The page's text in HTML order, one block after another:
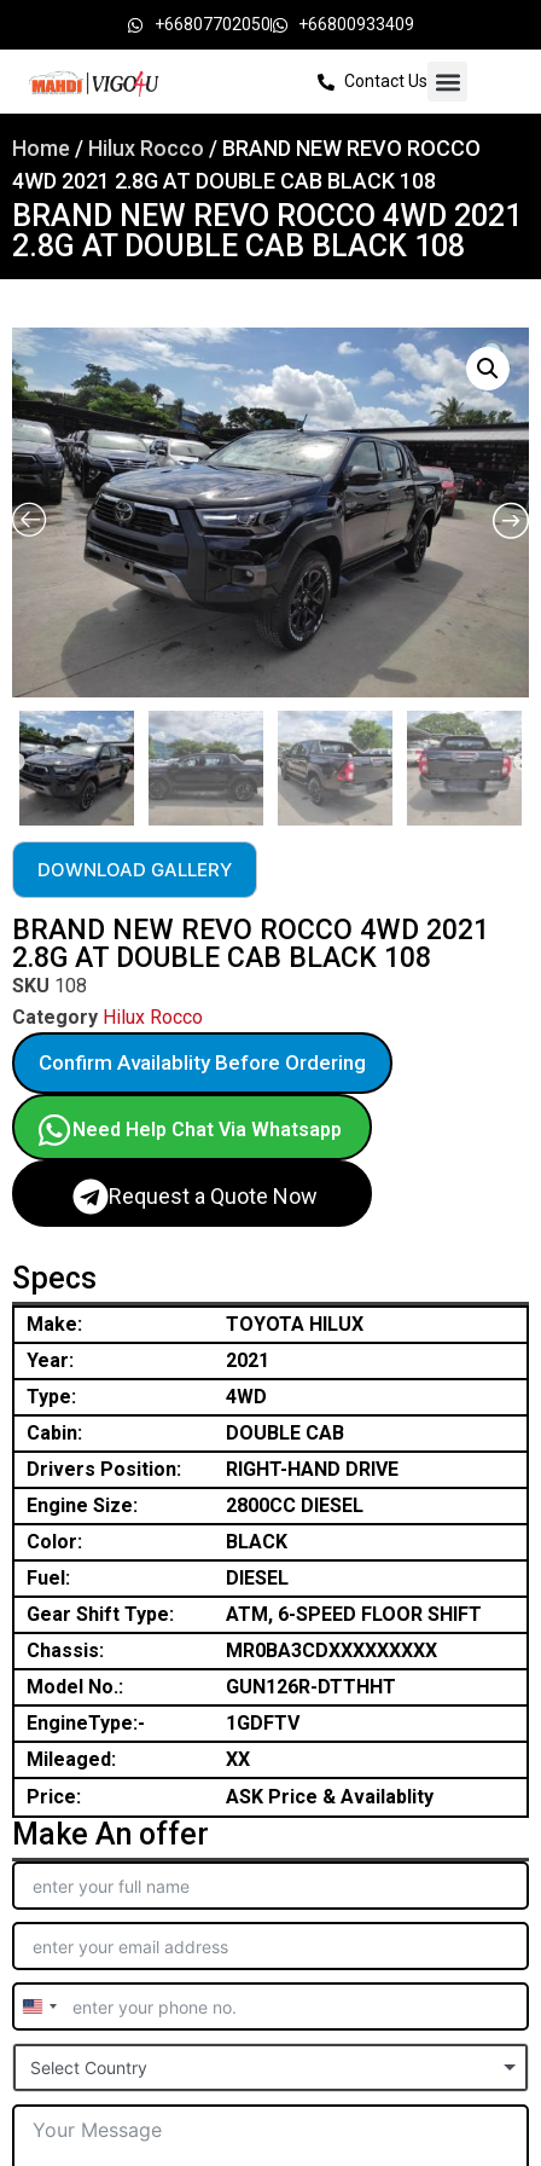
+66807702050 +66800933409
Contact Us
Home / Hilux Rocco / BRAND NEW REVO ROCCO
4WD 2021 2.8G AT DOUBLE CAB BLACK 108
BRAND NEW REVO ROCCO 4WD 2021
2.8G AT DOUBLE CAB BLACK 108
DOWNLOAD GALLERY
BRAND NEW REVO ROCCO 4WD 2021
2.8G AT DOUBLE CAB BLACK 108
SKU 108
Category Hilux Rocco
Confirm Availablity Before Ordering
Need Help Chat Via Whatsapp
Request a Quote Now
Specs
Make:
TOYOTA HILUX
Year:
2021
Type:
4WD
Cabin:
DOUBLE CAB
Drivers Position:
RIGHT-HAND DRIVE
Engine Size:
2800CC DIESEL
Color:
BLACK
Fuel:
DIESEL
Gear Shift Type:
ATM, 6-SPEED FLOOR SHIFT
Chassis:
MR0BA3CDXXXXXXXXX
Model No.:
GUN126R-DTTHHT
EngineType:-
1GDFTV
Mileaged:
XX
Price:
ASK Price & Availablity
Make An offer
United
States
+1
Select Country